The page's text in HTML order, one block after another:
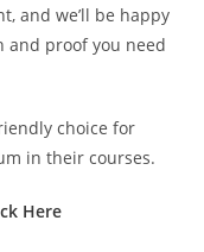
and we’ll be happy
proof you need
choice for
in their courses.
Here